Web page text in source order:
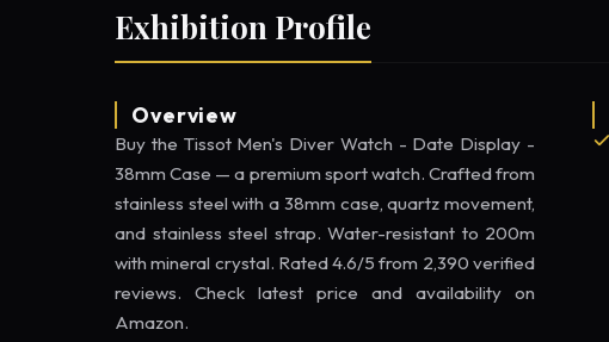
Exhibition Profile
Overview
Buy the Tissot Men's Diver Watch - Date Display -
38mm Case — a premium sport watch. Crafted from
stainless steel with a 38mm case, quartz movement,
and stainless steel strap. Water-resistant to 200m
with mineral crystal. Rated 4.6/5 from 2,390 verified
reviews. Check latest price and availability on
Amazon.